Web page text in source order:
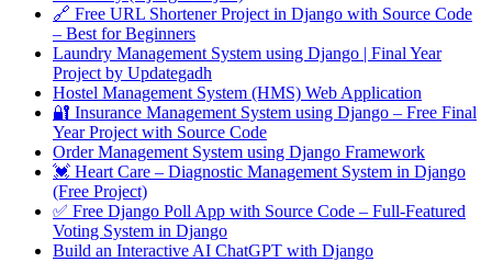
🔗 Free URL Shortener Project in Django with Source Code
– Best for Beginners
Laundry Management System using Django | Final Year
Project by Updategadh
Hostel Management System (HMS) Web Application
🔐 Insurance Management System using Django – Free Final
Year Project with Source Code
Order Management System using Django Framework
💓 Heart Care – Diagnostic Management System in Django
(Free Project)
✅ Free Django Poll App with Source Code – Full-Featured
Voting System in Django
Build an Interactive AI ChatGPT with Django